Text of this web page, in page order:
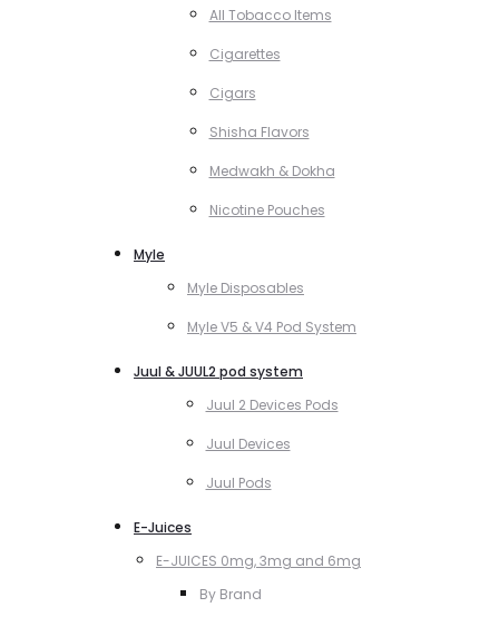
All Tobacco Items
Cigarettes
Cigars
Shisha Flavors
Medwakh & Dokha
Nicotine Pouches
Myle
Myle Disposables
Myle V5 & V4 Pod System
Juul & JUUL2 pod system
Juul 2 Devices Pods
Juul Devices
Juul Pods
E-Juices
E-JUICES 0mg, 3mg and 6mg
By Brand